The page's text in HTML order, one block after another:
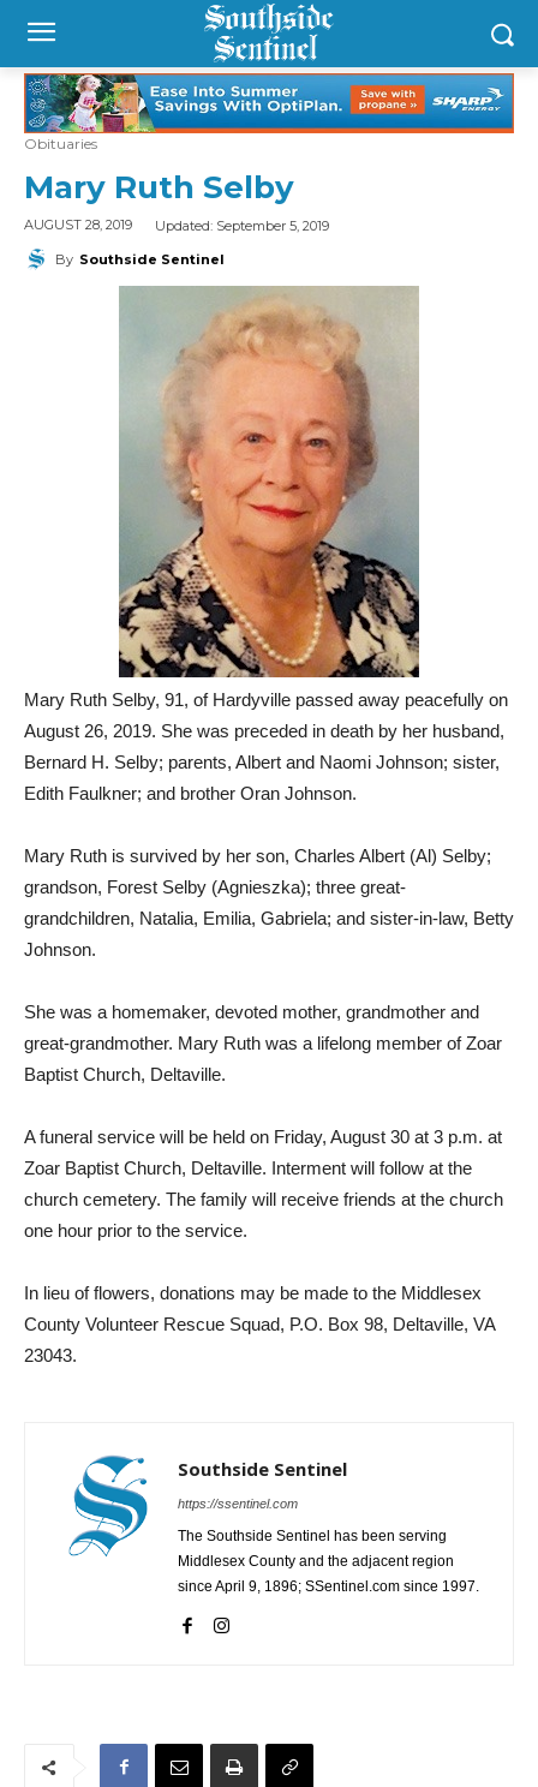
Obituaries
Mary Ruth Selby
AUGUST 28, 2019 Updated: September 5, 2019
By Southside Sentinel
Mary Ruth Selby, 91, of Hardyville passed away peacefully on
August 26, 2019. She was preceded in death by her husband,
Bernard H. Selby; parents, Albert and Naomi Johnson; sister,
Edith Faulkner; and brother Oran Johnson.
Mary Ruth is survived by her son, Charles Albert (Al) Selby;
grandson, Forest Selby (Agnieszka); three great-
grandchildren, Natalia, Emilia, Gabriela; and sister-in-law, Betty
Johnson.
She was a homemaker, devoted mother, grandmother and
great-grandmother. Mary Ruth was a lifelong member of Zoar
Baptist Church, Deltaville.
A funeral service will be held on Friday, August 30 at 3 p.m. at
Zoar Baptist Church, Deltaville. Interment will follow at the
church cemetery. The family will receive friends at the church
one hour prior to the service.
In lieu of flowers, donations may be made to the Middlesex
County Volunteer Rescue Squad, P.O. Box 98, Deltaville, VA
23043.
Southside Sentinel
https://ssentinel.com
The Southside Sentinel has been serving
Middlesex County and the adjacent region
since April 9, 1896; SSentinel.com since 1997.